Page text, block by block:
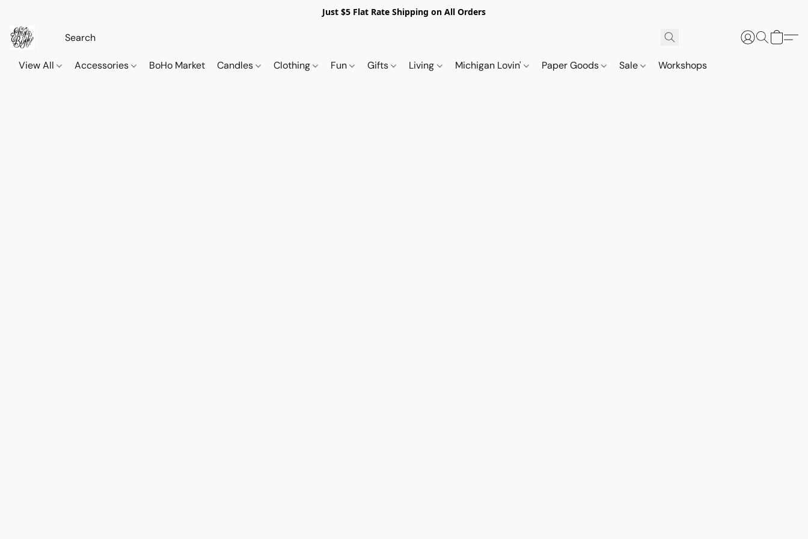
Just $5 Flat Rate Shipping on All Orders
View All Accessories BoHo Market Candles Clothing Fun Gifts Living Michigan Lovin' Paper Goods Sale Workshops